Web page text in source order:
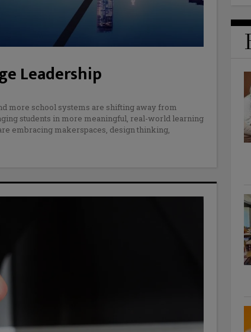
Leadership
more school systems are shifting away from
students in more meaningful, real-world learning
embracing makerspaces, design thinking,